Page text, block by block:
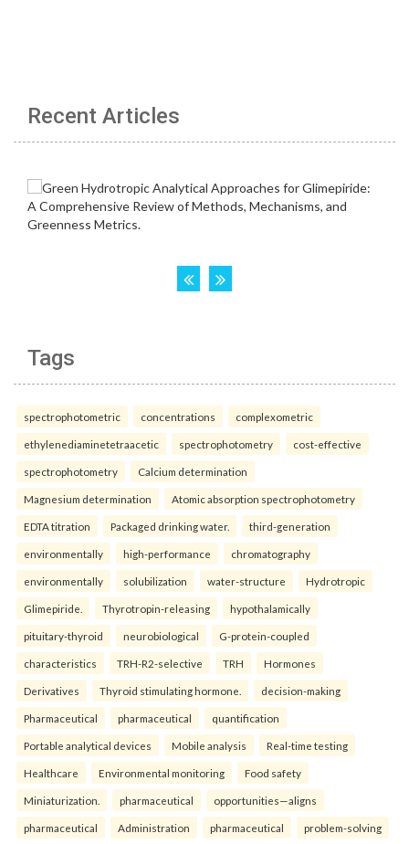
Recent Articles
Tags
spectrophotometric concentrations complexometric
ethylenediaminetetraacetic spectrophotometry cost-effective
spectrophotometry Calcium determination
Magnesium determination Atomic absorption spectrophotometry
EDTA titration Packaged drinking water. third-generation
environmentally high-performance chromatography
environmentally solubilization water-structure Hydrotropic
Glimepiride. Thyrotropin-releasing hypothalamically
pituitary-thyroid neurobiological G-protein-coupled
characteristics TRH-R2-selective TRH Hormones
Derivatives Thyroid stimulating hormone. decision-making
Pharmaceutical pharmaceutical quantification
Portable analytical devices Mobile analysis Real-time testing
Healthcare Environmental monitoring Food safety
Miniaturization. pharmaceutical opportunities—aligns
pharmaceutical Administration pharmaceutical problem-solving